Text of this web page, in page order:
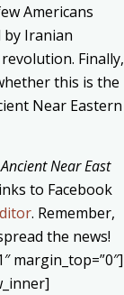
Americans
by Iranian
Finally,
this is the
Near Eastern
Near East
to Facebook
. Remember,
the news!
margin_top=”0″]